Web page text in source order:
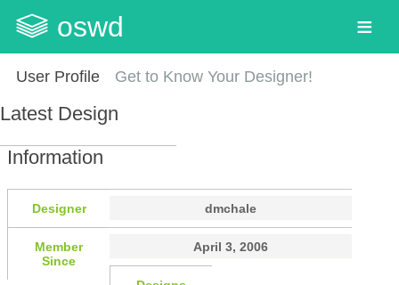
oswd
User Profile Get to Know Your Designer!
Latest Design
Information
Designer dmchale
Member
Since
April 3, 2006